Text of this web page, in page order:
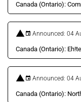
Canada (Ontario):
Announced: 04
Canada (Ontario):
Announced: 04
Canada (Ontario):